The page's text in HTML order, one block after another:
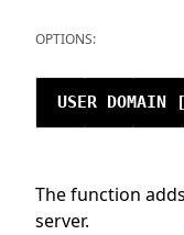
OPTIONS:
The function
server.